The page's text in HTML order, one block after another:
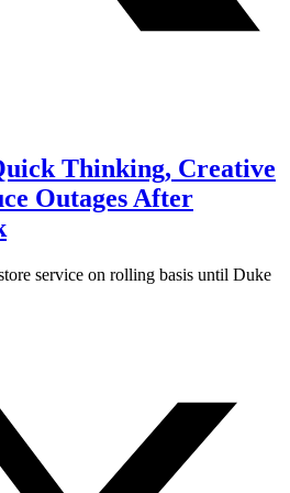
Thinking, Creative
Outages After
service on rolling basis until Duke